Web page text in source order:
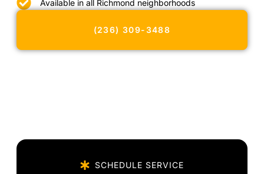
Available in all Richmond neighborhoods
(236) 309-3488
SCHEDULE SERVICE